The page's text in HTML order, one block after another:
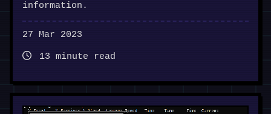
information.
27 Mar 2023
13 minute read